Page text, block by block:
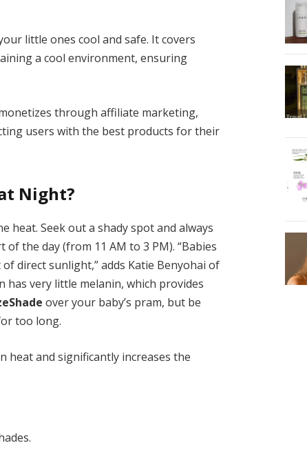
little ones cool and safe. It covers
a cool environment, ensuring
through affiliate marketing,
users with the best products for their
Night?
heat. Seek out a shady spot and always
the day (from 11 AM to 3 PM). “Babies
direct sunlight,” adds Katie Benyohai of
has very little melanin, which provides
over your baby’s pram, but be
too long.
heat and significantly increases the